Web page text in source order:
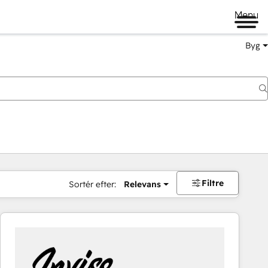
Menu
Byg
Sortér efter: Relevans Filtre